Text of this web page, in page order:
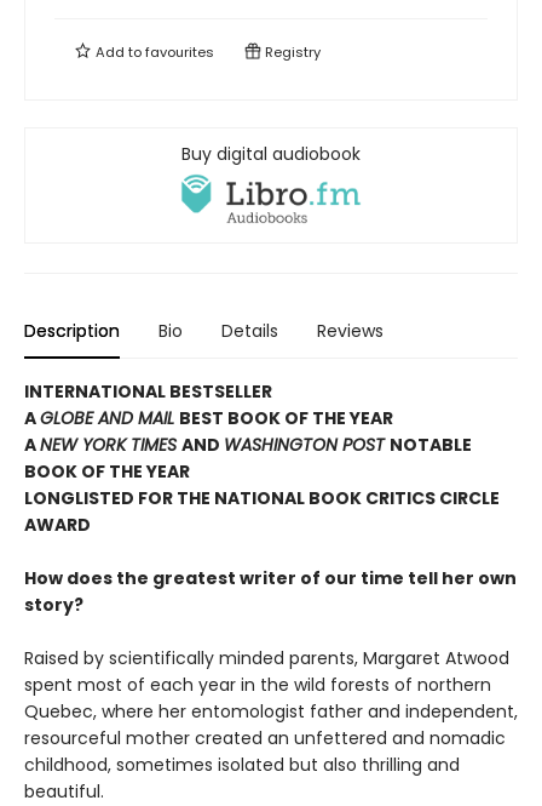
Add tofavourites Registry
Buy digital audiobook
Description Bio Details Reviews
INTERNATIONAL BESTSELLER
AGLOBE AND MAIL BEST BOOK OF THE YEAR
ANEW YORK TIMES AND WASHINGTON POST NOTABLE
BOOK OF THE YEAR
LONGLISTED FOR THE NATIONAL BOOK CRITICS CIRCLE
AWARD
How does the greatest writer of our time tell her own
story?
Raised by scientifically minded parents, Margaret Atwood
spent most of each year in the wild forests of northern
Quebec, where her entomologist father and independent,
resourceful mother created an unfettered and nomadic
childhood, sometimes isolated but also thrilling and
beautiful.